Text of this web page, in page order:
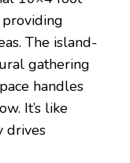
The island-
gathering
handles
It’s like
drives